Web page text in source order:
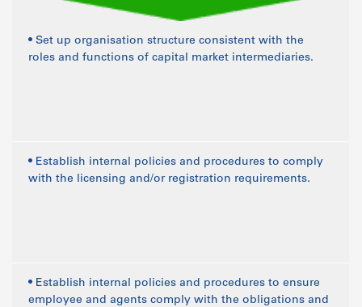
• Set up organisation structure consistent with the
roles and functions of capital market intermediaries.
• Establish internal policies and procedures to comply
with the licensing and/or registration requirements.
• Establish internal policies and procedures to ensure
employee and agents comply with the obligations and